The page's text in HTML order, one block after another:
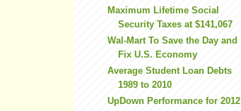
Maximum Lifetime Social
Security Taxes at $141,067
Wal-Mart To Save the Day and
Fix U.S. Economy
Average Student Loan Debts
1989 to 2010
UpDown Performance for 2012